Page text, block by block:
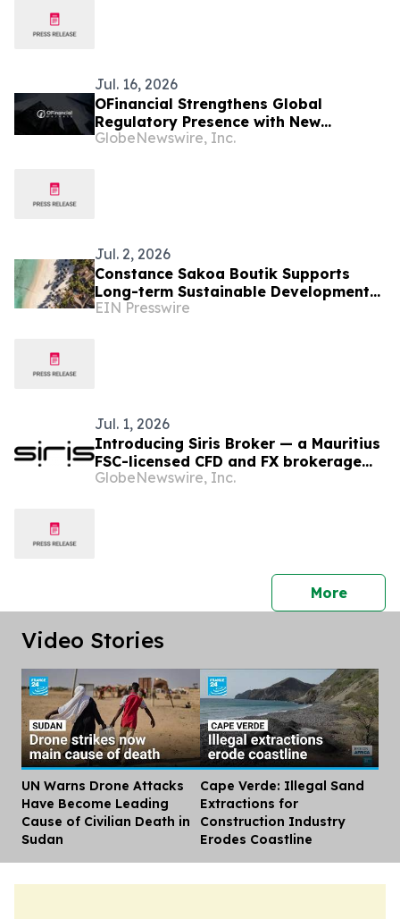
Jul. 16, 2026
OFinancial Strengthens Global
Regulatory Presence with New
Mauritius FSC Licence
GlobeNewswire, Inc.
Jul. 2, 2026
Constance Sakoa Boutik Supports
Long-term Sustainable Development
of Mauritius
EIN Presswire
Jul. 1, 2026
Introducing Siris Broker — a Mauritius
FSC-licensed CFD and FX brokerage
purpose-built around client
GlobeNewswire, Inc.
Morepress
Video Stories
UN Warns Drone Attacks
Have Become Leading
Cause of Civilian Death in
Sudan
Cape Verde: Illegal Sand
Extractions for
Construction Industry
Erodes Coastline